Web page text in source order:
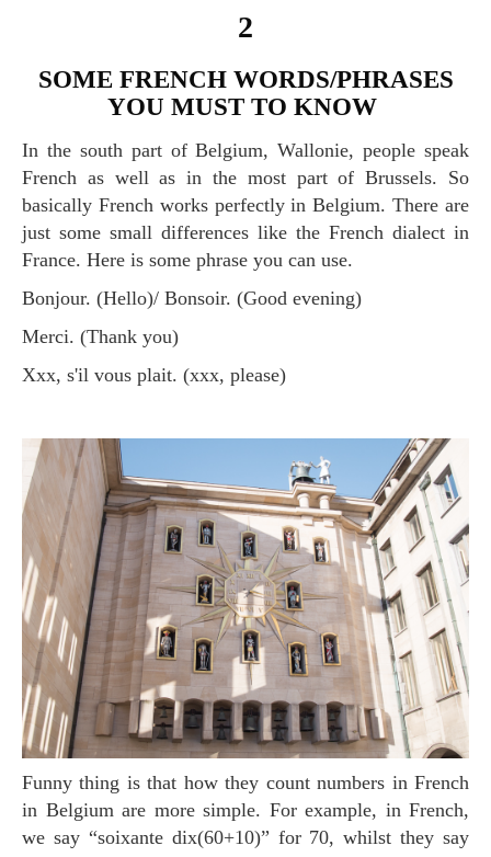
2
SOME FRENCH WORDS/PHRASES
YOU MUST TO KNOW
In the south part of Belgium, Wallonie, people speak
French as well as in the most part of Brussels. So
basically French works perfectly in Belgium. There are
just some small differences like the French dialect in
France. Here is some phrase you can use.
Bonjour. (Hello)/ Bonsoir. (Good evening)
Merci. (Thank you)
xxx, s'il vous plait. (xxx, please)
Funny thing is that how they count numbers in French
in Belgium are more simple. For example, in French,
we say “soixante dix(60+10)” for 70, whilst they say